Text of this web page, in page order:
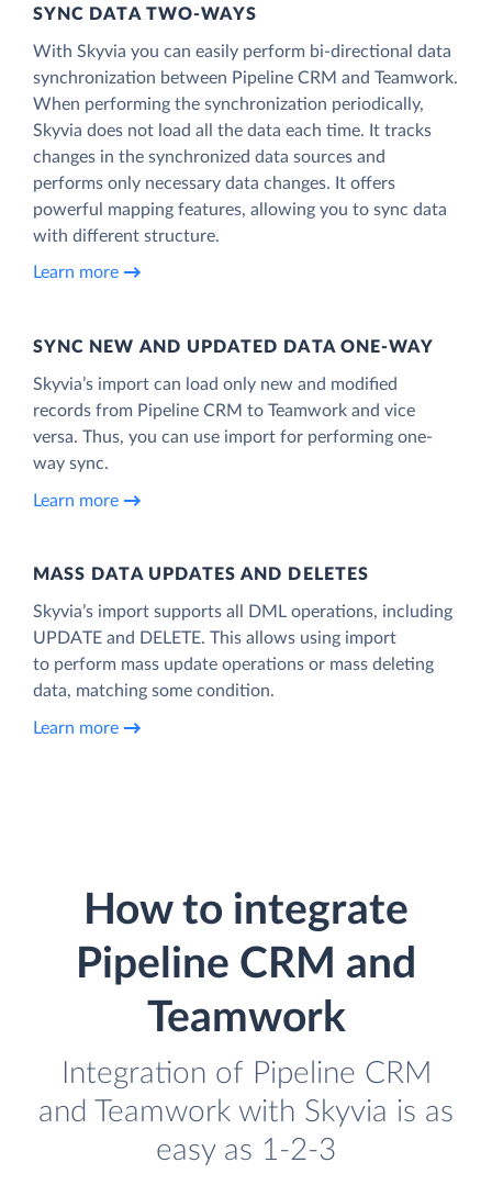
SYNC DATA TWO-WAYS
With Skyvia you can easily perform bi-directional data
synchronization between Pipeline CRM and Teamwork.
When performing the synchronization periodically,
Skyvia does not load all the data each time. It tracks
changes in the synchronized data sources and
performs only necessary data changes. It offers
powerful mapping features, allowing you to sync data
with different structure.
Learn more
SYNC NEW AND UPDATED DATA ONE‑WAY
Skyvia’s import can load only new and modified
records from Pipeline CRM to Teamwork and vice
versa. Thus, you can use import for performing one-
way sync.
Learn more
MASS DATA UPDATES AND DELETES
Skyvia’s import supports all DML operations, including
UPDATE and DELETE. This allows using import
to perform mass update operations or mass deleting
data, matching some condition.
Learn more
How to integrate
Pipeline CRM and
Teamwork
Integration of Pipeline CRM
and Teamwork with Skyvia is as
easy as 1-2-3